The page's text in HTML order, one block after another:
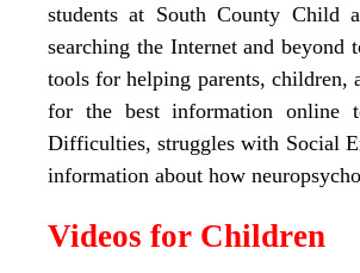
students at South County Child
searching the Internet and
tools for helping parents, children,
for the best information online
Difficulties, struggles with Social
information about how
Videos for Children